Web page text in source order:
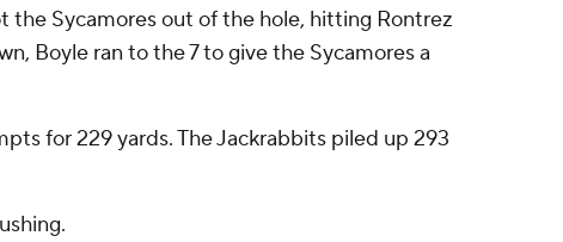
the Sycamores out of the hole, hitting Rontrez
Boyle ran to the 7 to give the Sycamores a
for 229 yards. The Jackrabbits piled up 293